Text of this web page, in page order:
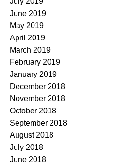
June 2019
May 2019
April 2019
March 2019
February 2019
January 2019
December 2018
November 2018
October 2018
September 2018
August 2018
July 2018
June 2018